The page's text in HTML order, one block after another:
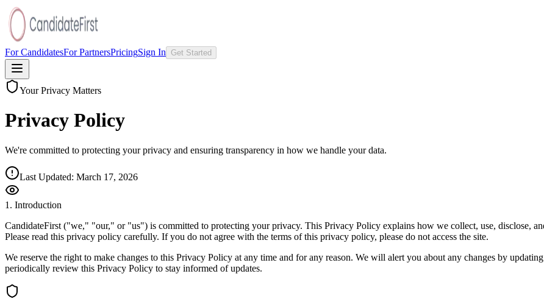
For CandidatesFor PartnersPricingSign In Get Started
Your Privacy Matters
Privacy Policy
We're committed to protecting your privacy and ensuring transparency in how we handle your data.
Last Updated: March 17, 2026
1. Introduction
CandidateFirst ("we," "our," or "us") is committed to protecting your privacy. This Privacy Policy explains how we collect, use, disclose,
Please read this privacy policy carefully. If you do not agree with the terms of this privacy policy, please do not access the site.
We reserve the right to make changes to this Privacy Policy at any time and for any reason. We will alert you about any changes by
periodically review this Privacy Policy to stay informed of updates.